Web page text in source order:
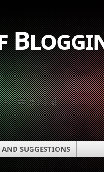
World
AND SUGGESTIONS